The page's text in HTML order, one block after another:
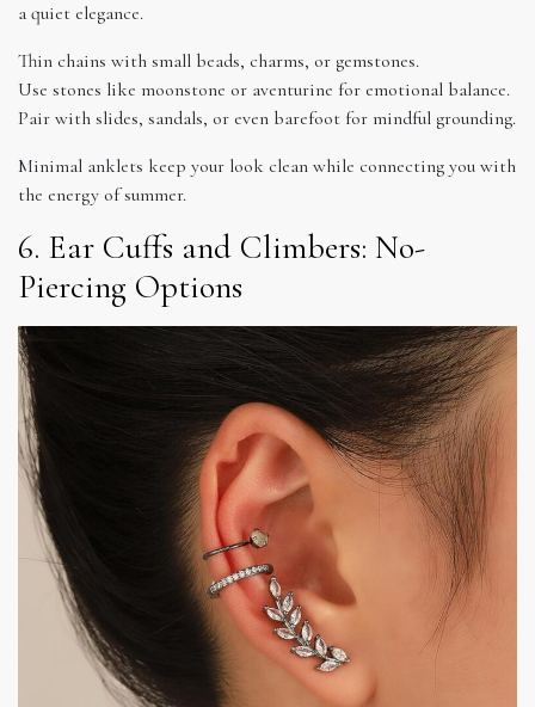
a quiet elegance.
Thin chains with small beads, charms, or gemstones.
Use stones like moonstone or aventurine for emotional balance.
Pair with slides, sandals, or even barefoot for mindful grounding.
Minimal anklets keep your look clean while connecting you with
the energy of summer.
6. Ear Cuffs and Climbers: No-
Piercing Options